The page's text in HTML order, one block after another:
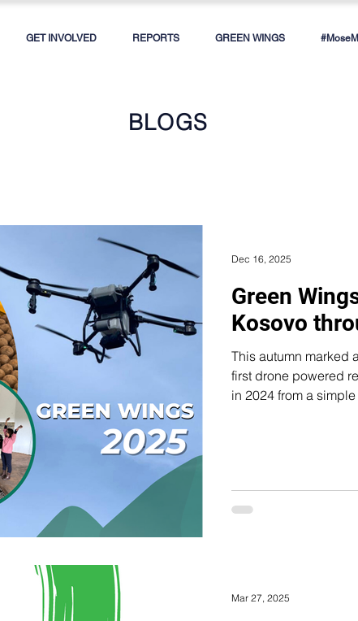
GET INVOLVED REPORTS GREEN WINGS
BLOGS
Green
Kosovo
This autumn marked a
first drone powered
in 2024 from a
from the Mos e Merr
Dec 16, 2025
Mar 27, 2025